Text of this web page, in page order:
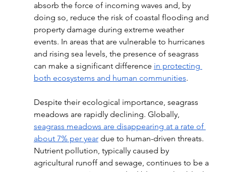
absorb the force of incoming waves and, by
doing so, reduce the risk of coastal flooding and
property damage during extreme weather
events. In areas that are vulnerable to hurricanes
and rising sea levels, the presence of seagrass
can make a significant difference in protecting
both ecosystems and human communities.
Despite their ecological importance, seagrass
meadows are rapidly declining. Globally,
seagrass meadows are disappearing at a rate of
about 7% per year due to human-driven threats.
Nutrient pollution, typically caused by
agricultural runoff and sewage, continues to be a